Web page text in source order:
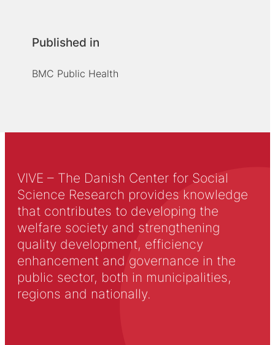
Published in
BMC Public Health
VIVE – The Danish Center for Social
Science Research provides knowledge
that contributes to developing the
welfare society and strengthening
quality development, efficiency
enhancement and governance in the
public sector, both in municipalities,
regions and nationally.